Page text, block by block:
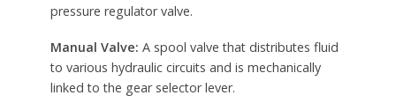
pressure regulator valve.
Manual Valve: A spool valve that distributes fluid
to various hydraulic circuits and is mechanically
linked to the gear selector lever.